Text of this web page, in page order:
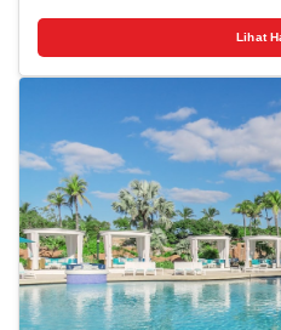
from Winton Beach, the property
The accommodation features
the resort, the rooms come with a
machine and a private bathroom,
balcony and some have sea views.
every room includes air conditioning
accommodation offers a children's playground.
Water Park is 12 km from Palm Cay
airport is Lynden Pindling
Lihat